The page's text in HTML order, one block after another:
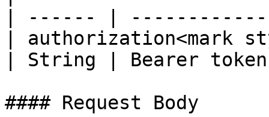
| ------ |
| authorization<mark
| String | Bearer
#### Request Body